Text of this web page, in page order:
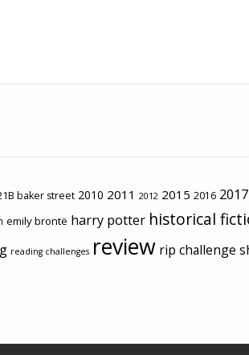
baker street 2010 2011 2012 2015 2016 2017
emily brontë harry potter historical
reading challenges review rip challenge